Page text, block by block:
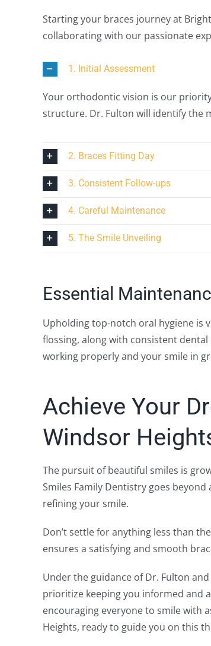
Starting your braces journey at
collaborating with our passionate
1. Initial Assessment
Your orthodontic vision is our
structure. Dr. Fulton will identify the
2. Braces Fitting Day
3. Consistent Follow-ups
4. Careful Maintenance
5. The Smile Unveiling
Essential
Upholding top-notch oral hygiene is
flossing, along with consistent dental
working properly and your smile in
Achieve Your
Windsor
The pursuit of beautiful smiles is
Smiles Family Dentistry goes
refining your smile.
Don’t settle for anything less than
ensures a satisfying and smooth
Under the guidance of Dr. Fulton
prioritize keeping you informed and
encouraging everyone to smile with
Heights, ready to guide you on this